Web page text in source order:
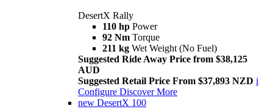
DesertX Rally
110 hp Power
92 Nm Torque
211 kg Wet Weight (No Fuel)
Suggested Ride Away Price from $38,125
AUD
Suggested Retail Price From $37,893 NZD i
Configure Discover More
new DesertX 100